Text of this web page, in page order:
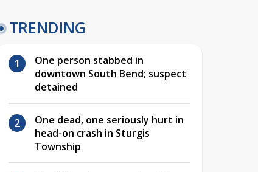
TRENDING
One person stabbed in
downtown South Bend; suspect
detained
One dead, one seriously hurt in
head-on crash in Sturgis
Township